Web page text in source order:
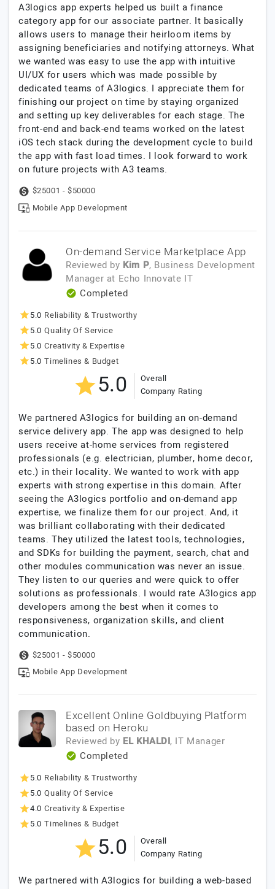
A3logics app experts helped us built a finance
category app for our associate partner. It basically
allows users to manage their heirloom items by
assigning beneficiaries and notifying attorneys. What
we wanted was easy to use the app with intuitive
UI/UX for users which was made possible by
dedicated teams of A3logics. I appreciate them for
finishing our project on time by staying organized
and setting up key deliverables for each stage. The
front-end and back-end teams worked on the latest
iOS tech stack during the development cycle to build
the app with fast load times. I look forward to work
on future projects with A3 teams.
$25001 - $50000
Mobile App Development
On-demand Service Marketplace App
Reviewed by Kim P, Business Development
Manager at Echo Innovate IT
Completed
5.0 Reliability & Trustworthy
5.0 Quality Of Service
5.0 Creativity & Expertise
5.0 Timelines & Budget
5.0
Overall
Company Rating
We partnered A3logics for building an on-demand
service delivery app. The app was designed to help
users receive at-home services from registered
professionals (e.g. electrician, plumber, home decor,
etc.) in their locality. We wanted to work with app
experts with strong expertise in this domain. After
seeing the A3logics portfolio and on-demand app
expertise, we finalize them for our project. And, it
was brilliant collaborating with their dedicated
teams. They utilized the latest tools, technologies,
and SDKs for building the payment, search, chat and
other modules communication was never an issue.
They listen to our queries and were quick to offer
solutions as professionals. I would rate A3logics app
developers among the best when it comes to
responsiveness, organization skills, and client
communication.
$25001 - $50000
Mobile App Development
Excellent Online Goldbuying Platform
based on Heroku
Reviewed by EL KHALDI, IT Manager
Completed
5.0 Reliability & Trustworthy
5.0 Quality Of Service
4.0 Creativity & Expertise
5.0 Timelines & Budget
5.0
Overall
Company Rating
We partnered with A3logics for building a web-based